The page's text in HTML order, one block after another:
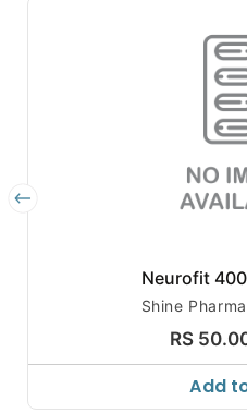
Neurofit
Shine
RS
Add